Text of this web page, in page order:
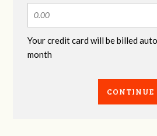
Your credit card will be billed
month
CONTINUE